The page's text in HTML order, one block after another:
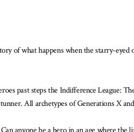
of what happens when the starry-eyed
past steps the Indifference League:
All archetypes of Generations X